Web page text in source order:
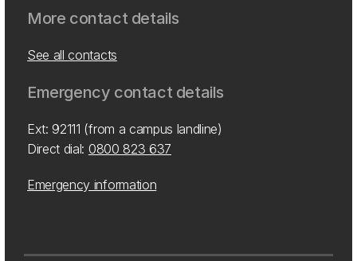
More contact details
See all contacts
Emergency contact details
Ext: 92111 (from a campus landline)
Direct dial: 0800 823 637
Emergency information